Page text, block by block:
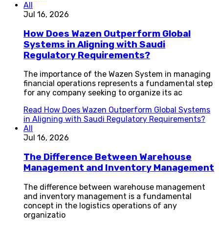
All
Jul 16, 2026
How Does Wazen Outperform Global
Systems in Aligning with Saudi
Regulatory Requirements?
The importance of the Wazen System in managing
financial operations represents a fundamental step
for any company seeking to organize its ac
Read How Does Wazen Outperform Global Systems
in Aligning with Saudi Regulatory Requirements?
All
Jul 16, 2026
The Difference Between Warehouse
Management and Inventory Management
The difference between warehouse management
and inventory management is a fundamental
concept in the logistics operations of any
organizatio